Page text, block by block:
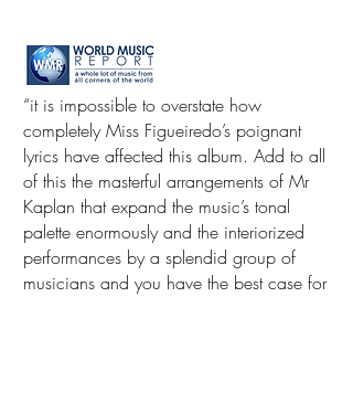
“it is impossible to overstate how
completely Miss Figueiredo’s poignant
lyrics have affected this album. Add to all
of this the masterful arrangements of Mr
Kaplan that expand the music’s tonal
palette enormously and the interiorized
performances by a splendid group of
musicians and you have the best case for